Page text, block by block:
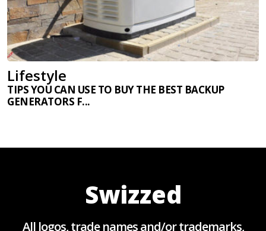
Lifestyle
TIPS YOU CAN USE TO BUY THE BEST BACKUP
GENERATORS F...
Swizzed
All logos, trade names and/or trademarks,